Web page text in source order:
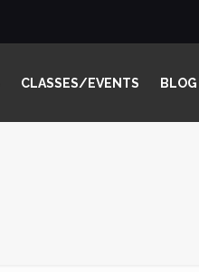
CLASSES/EVENTS BLOG